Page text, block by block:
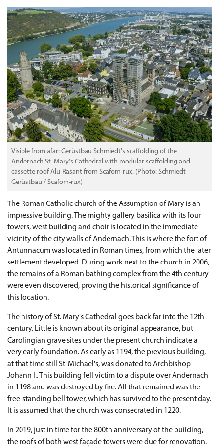
Visible from afar: Gerüstbau Schmiedt's scaffolding of the
Andernach St. Mary's Cathedral with modular scaffolding and
cassette roof Alu-Rasant from Scafom-rux. (Photo: Schmiedt
Gerüstbau / Scafom-rux)
The Roman Catholic church of the Assumption of Mary is an
impressive building. The mighty gallery basilica with its four
towers, west building and choir is located in the immediate
vicinity of the city walls of Andernach. This is where the fort of
Antunnacum was located in Roman times, from which the later
settlement developed. During work next to the church in 2006,
the remains of a Roman bathing complex from the 4th century
were even discovered, proving the historical significance of
this location.
The history of St. Mary's Cathedral goes back far into the 12th
century. Little is known about its original appearance, but
Carolingian grave sites under the present church indicate a
very early foundation. As early as 1194, the previous building,
at that time still St. Michael's, was donated to Archbishop
Johann I.. This building fell victim to a dispute over Andernach
in 1198 and was destroyed by fire. All that remained was the
free-standing bell tower, which has survived to the present day.
It is assumed that the church was consecrated in 1220.
In 2019, just in time for the 800th anniversary of the building,
the roofs of both west façade towers were due for renovation.